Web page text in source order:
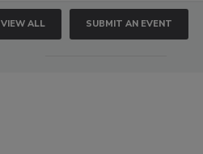
VIEW ALL SUBMIT AN EVENT